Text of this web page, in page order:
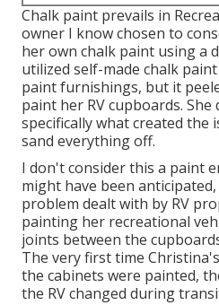
Chalk paint prevails in
owner I know chosen to
her own chalk paint using a
utilized self-made chalk
paint furnishings, but it
paint her RV cupboards.
specifically what created the
sand everything off.
I don't consider this a paint
might have been
problem dealt with by RV
painting her recreational
joints between the
The very first time
the cabinets were painted,
the RV changed during